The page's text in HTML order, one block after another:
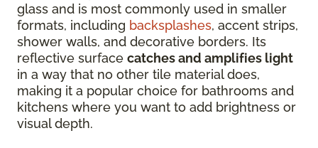
glass and is most commonly used in smaller
formats, including backsplashes, accent strips,
shower walls, and decorative borders. Its
reflective surface catches and amplifies light
in a way that no other tile material does,
making it a popular choice for bathrooms and
kitchens where you want to add brightness or
visual depth.